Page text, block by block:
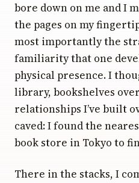
bore down on me and I
the pages on my
most importantly the
familiarity that one
physical presence. I
library, bookshelves
relationships I’ve built
caved: I found the
book store in Tokyo to
There in the stacks, I